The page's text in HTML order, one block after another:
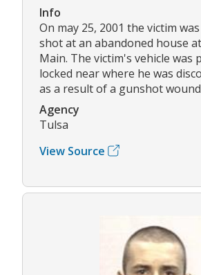
Info
On may 25, 2001 the victim
shot at an abandoned house
Main. The victim's vehicle was
locked near where he was
as a result of a gunshot
Agency
Tulsa
View Source